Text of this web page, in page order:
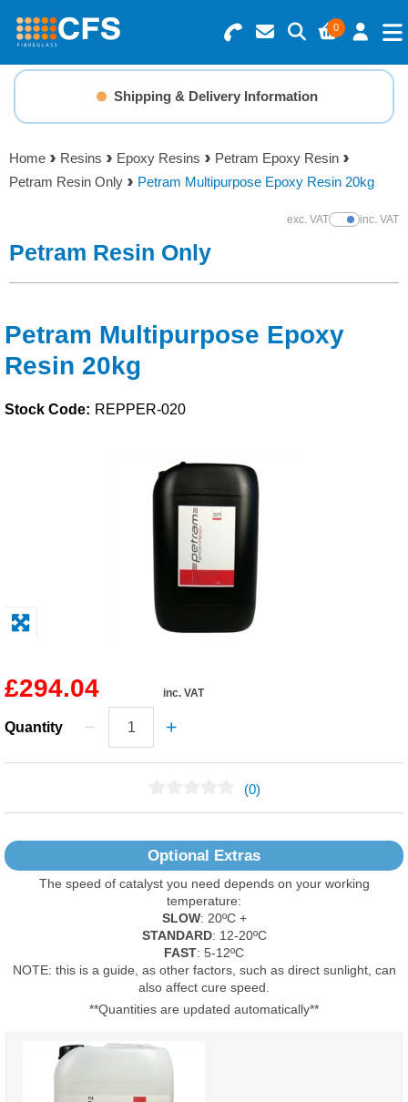
0
Search for Products
Basket Summary
0 items
Checkout
Menu
Resins
Gelcoats & Topcoats
Foam & Core Materials
Adhesives & Tapes
Paints & Boatcare
Shipping & Delivery Information
Home Resins Epoxy Resins
Petram Epoxy Resin
Petram Resin Only
Petram Multipurpose Epoxy Resin 20kg
exc. VATShow Prices
inc. VAT
Petram Resin Only
Petram Multipurpose Epoxy
Resin 20kg
Stock Code: REPPER-020
£294.04 inc. VAT
Quantity
(0)
Optional Extras
The speed of catalyst you need depends on your working
temperature:
SLOW: 20ºC +
STANDARD: 12-20ºC
FAST: 5-12ºC
NOTE: this is a guide, as other factors, such as direct sunlight, can
also affect cure speed.
**Quantities are updated automatically**